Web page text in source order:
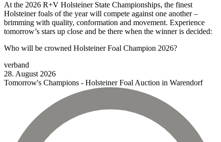
At the 2026 R+V Holsteiner State Championships, the finest
Holsteiner foals of the year will compete against one another –
brimming with quality, conformation and movement. Experience
tomorrow’s stars up close and be there when the winner is decided:
Who will be crowned Holsteiner Foal Champion 2026?
verband
28. August 2026
Tomorrow's Champions - Holsteiner Foal Auction in Warendorf